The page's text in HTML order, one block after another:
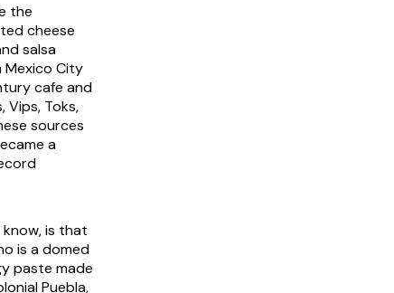
the
cheese
salsa
Mexico City
cafe and
Toks,
sources
a
is that
is a domed
paste made
Puebla,